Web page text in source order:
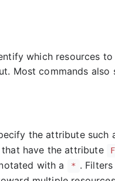
which resources to
Most commands
the attribute such
have the attribute
with a * .